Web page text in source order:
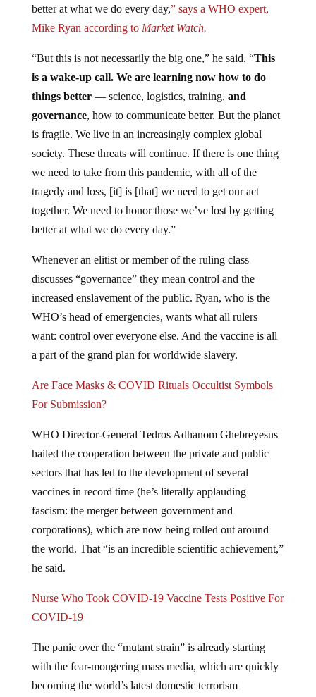
better at what we do every day,” says a WHO expert,
Mike Ryan according to Market Watch.
“But this is not necessarily the big one,” he said. “This
is a wake-up call. We are learning now how to do
things better— science, logistics, training, and
governance, how to communicate better. But the planet
is fragile. We live in an increasingly complex global
society. These threats will continue. If there is one thing
we need to take from this pandemic, with all of the
tragedy and loss, [it] is [that] we need to get our act
together. We need to honor those we’ve lost by getting
better at what we do every day.”
Whenever an elitist or member of the ruling class
discusses “governance” they mean control and the
increased enslavement of the public. Ryan, who is the
WHO’s head of emergencies, wants what all rulers
want: control over everyone else. And the vaccine is all
a part of the grand plan for worldwide slavery.
Are Face Masks & COVID Rituals Occultist Symbols
For Submission?
WHO Director-General Tedros Adhanom Ghebreyesus
hailed the cooperation between the private and public
sectors that has led to the development of several
vaccines in record time (he’s literally applauding
fascism: the merger between government and
corporations), which are now being rolled out around
the world. That “is an incredible scientific achievement,”
he said.
Nurse Who Took COVID-19 Vaccine Tests Positive For
COVID-19
The panic over the “mutant strain” is already starting
with the fear-mongering mass media, which are quickly
becoming the world’s latest domestic terrorism